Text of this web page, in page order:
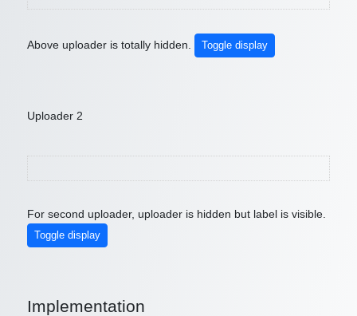
Above uploader is totally hidden. Toggle display
Uploader 2
For second uploader, uploader is hidden but label is visible.
Toggle display
Implementation